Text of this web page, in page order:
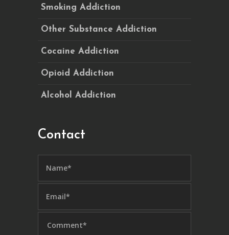
Smoking Addiction
Other Substance Addiction
Cocaine Addiction
Opioid Addiction
Alcohol Addiction
Contact